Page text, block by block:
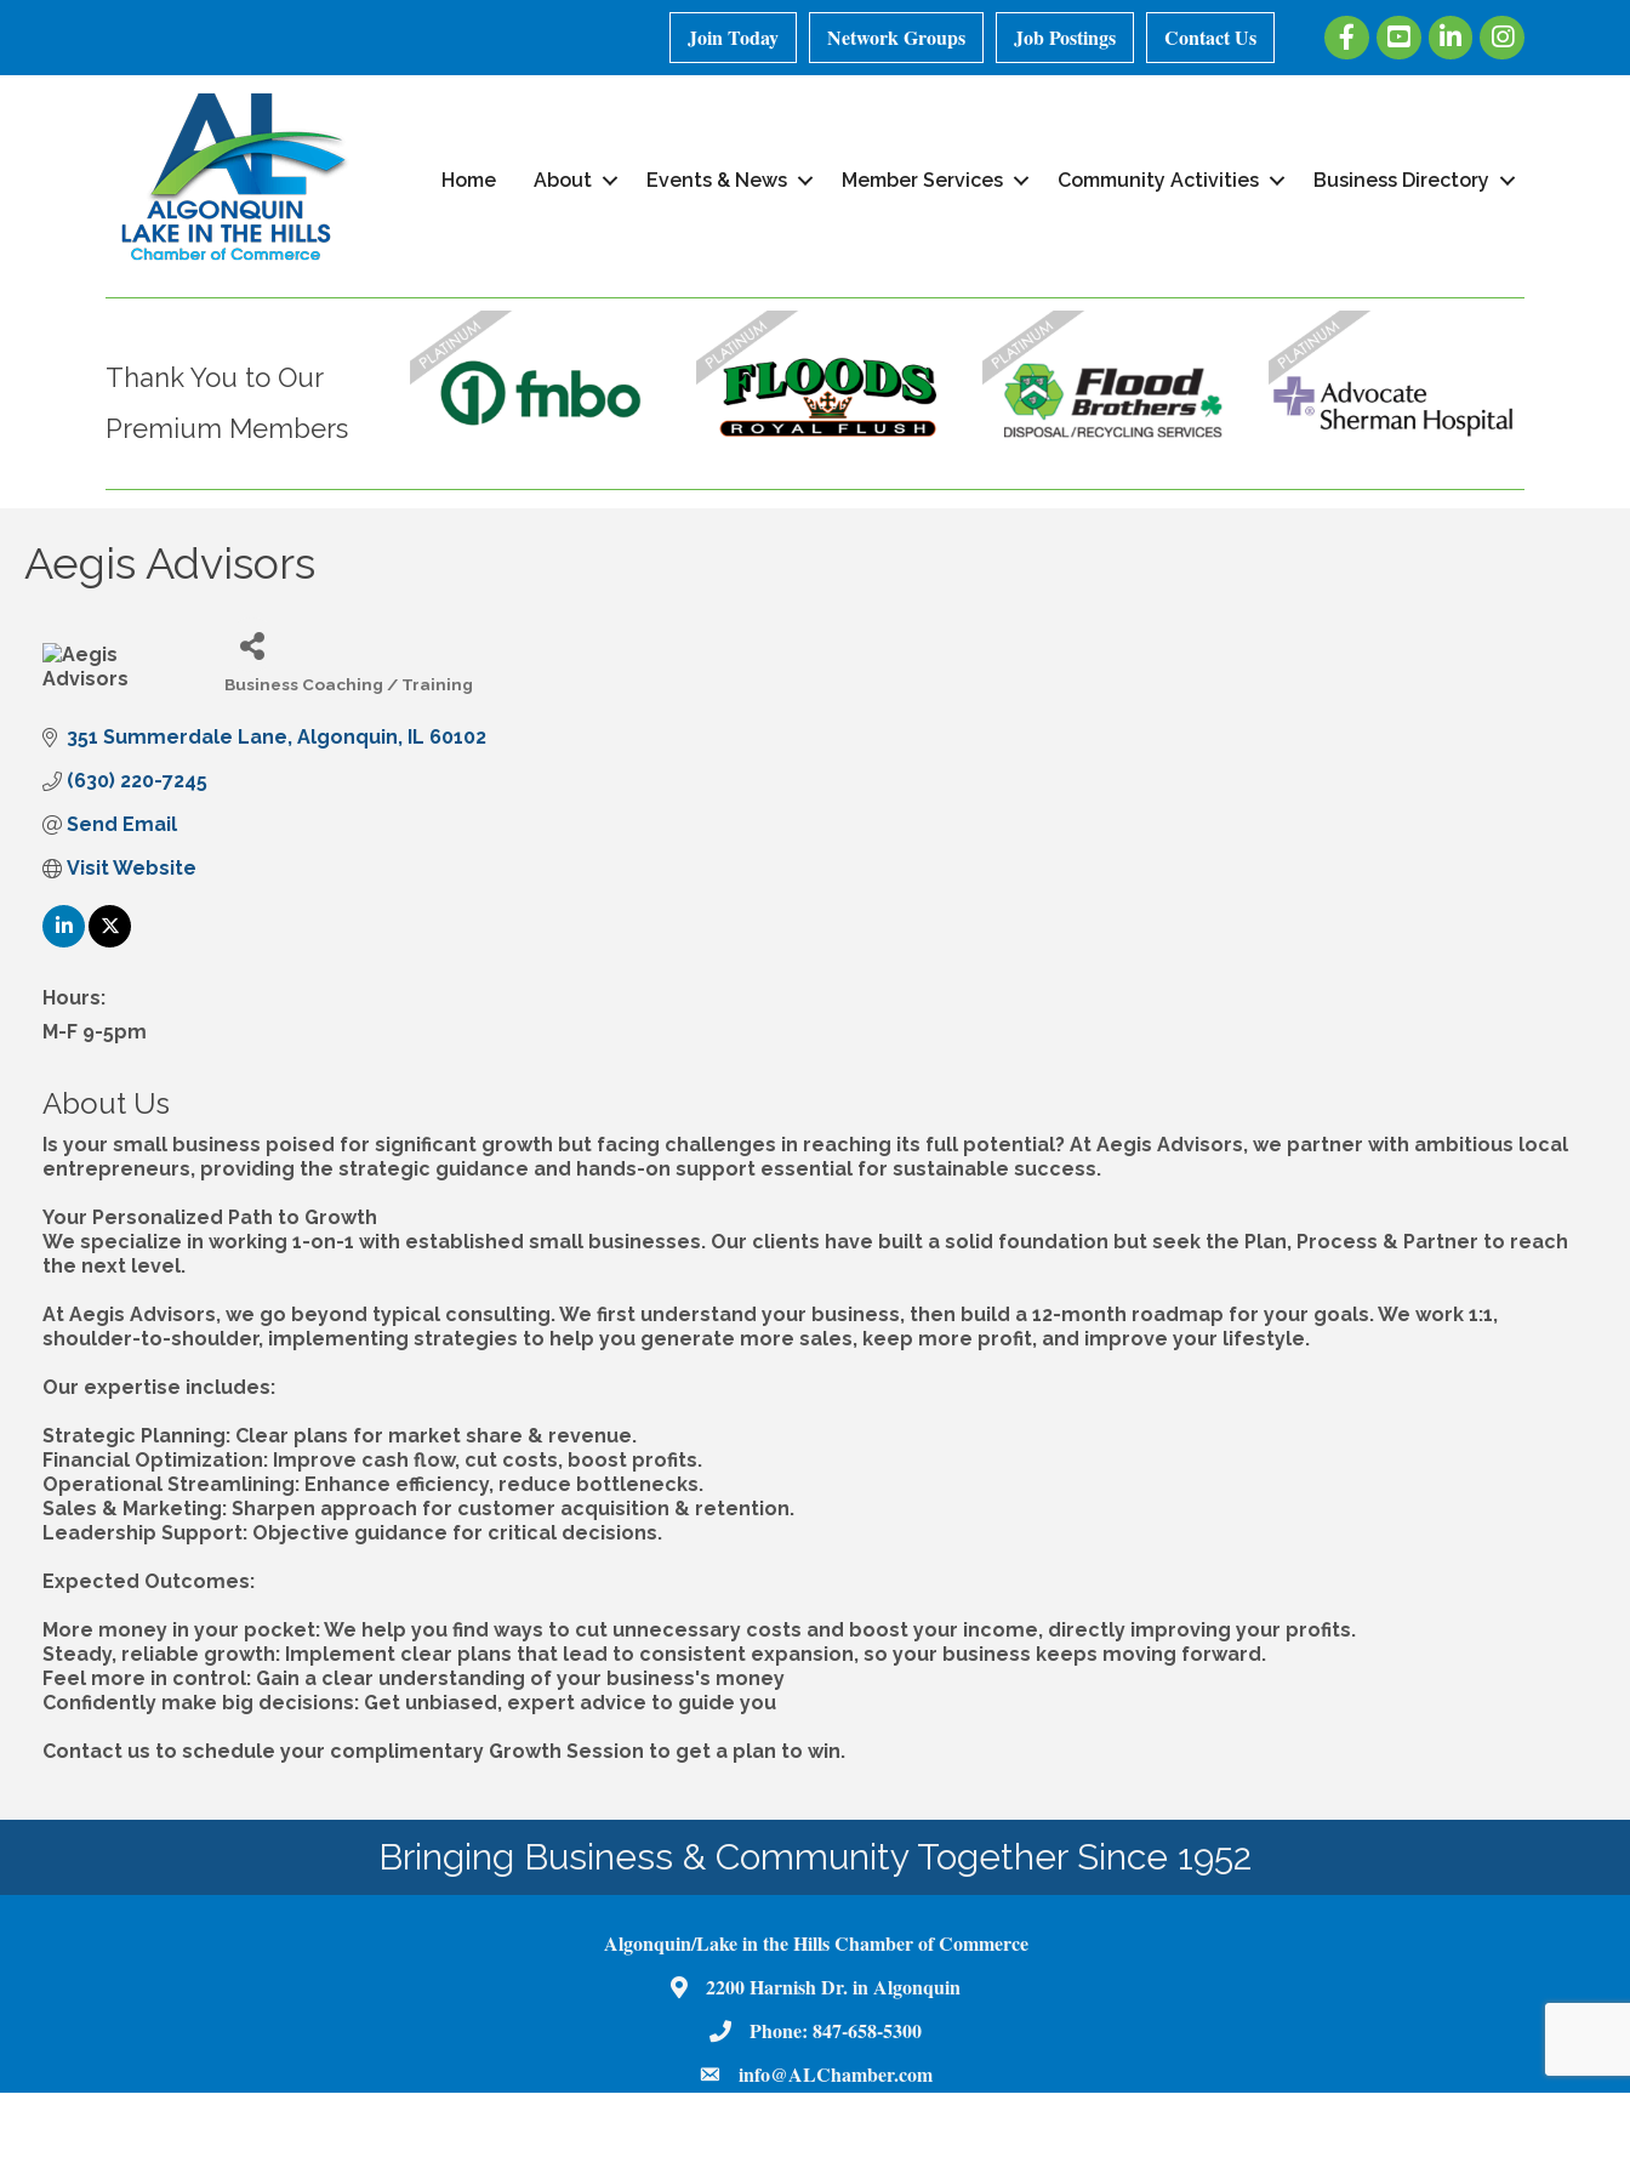
Join Today Network Groups Job Postings Contact Us FacebookYoutubeLinkedInInstagram
Home About Events & News Member Services Community Activities Business Directory
Thank You to Our
Premium Members
Aegis Advisors
Business Coaching / Training
351 Summerdale Lane Algonquin IL 60102
(630) 220-7245
Send Email
Visit Website
Hours:
M-F 9-5pm
About Us
Is your small business poised for significant growth but facing challenges in reaching its full potential? At Aegis Advisors, we partner with ambitious local
entrepreneurs, providing the strategic guidance and hands-on support essential for sustainable success.
Your Personalized Path to Growth
We specialize in working 1-on-1 with established small businesses. Our clients have built a solid foundation but seek the Plan, Process & Partner to reach
the next level.
At Aegis Advisors, we go beyond typical consulting. We first understand your business, then build a 12-month roadmap for your goals. We work 1:1,
shoulder-to-shoulder, implementing strategies to help you generate more sales, keep more profit, and improve your lifestyle.
Our expertise includes:
Strategic Planning: Clear plans for market share & revenue.
Financial Optimization: Improve cash flow, cut costs, boost profits.
Operational Streamlining: Enhance efficiency, reduce bottlenecks.
Sales & Marketing: Sharpen approach for customer acquisition & retention.
Leadership Support: Objective guidance for critical decisions.
Expected Outcomes:
More money in your pocket: We help you find ways to cut unnecessary costs and boost your income, directly improving your profits.
Steady, reliable growth: Implement clear plans that lead to consistent expansion, so your business keeps moving forward.
Feel more in control: Gain a clear understanding of your business's money
Confidently make big decisions: Get unbiased, expert advice to guide you
Contact us to schedule your complimentary Growth Session to get a plan to win.
Bringing Business & Community Together Since 1952
Algonquin/Lake in the Hills Chamber of Commerce
Map2200 Harnish Dr. in Algonquin
Phone Number
Phone: 847-658-5300
emailinfo@ALChamber.com